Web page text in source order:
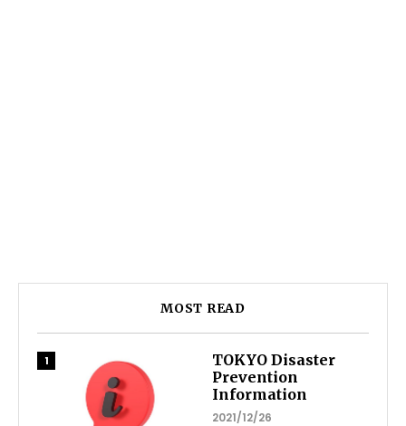
MOST READ
TOKYO Disaster
Prevention
Information
2021/12/26